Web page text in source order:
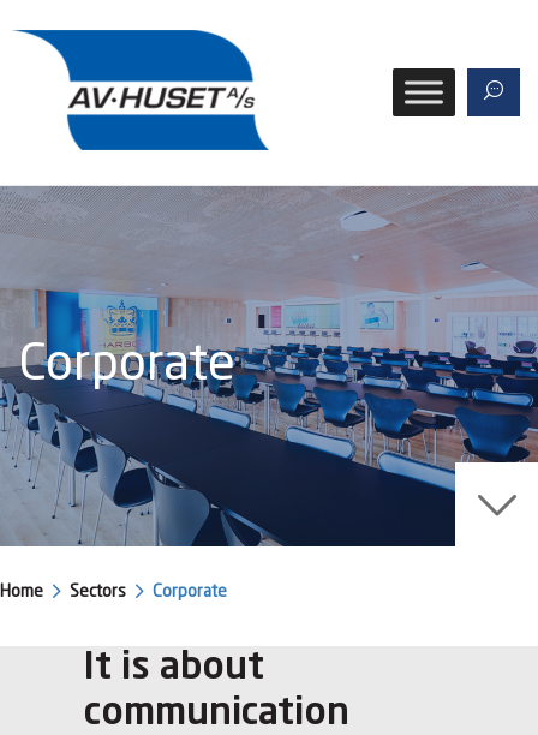
Corporate
Home Sectors Corporate
It is about
communication